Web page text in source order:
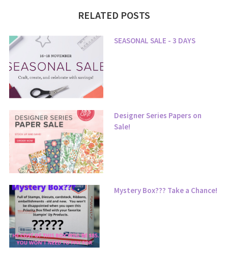
RELATED POSTS
SEASONAL SALE - 3 DAYS
Designer Series Papers on
Sale!
Mystery Box??? Take a Chance!